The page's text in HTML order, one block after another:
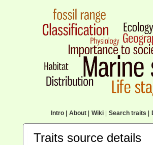
Intro| About| Wiki| Search traits
Traits source details